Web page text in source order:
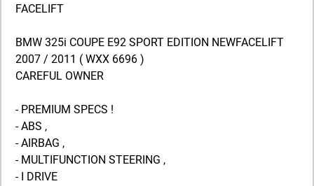
FACELIFT
BMW 325i COUPE E92 SPORT EDITION NEWFACELIFT
2007 / 2011 ( WXX 6696 )
CAREFUL OWNER
- PREMIUM SPECS !
- ABS ,
- AIRBAG ,
- MULTIFUNCTION STEERING ,
- I DRIVE